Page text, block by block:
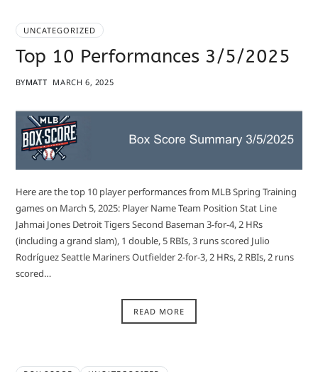
UNCATEGORIZED
Top 10 Performances 3/5/2025
BYMATT MARCH 6, 2025
Here are the top 10 player performances from MLB Spring Training
games on March 5, 2025: Player Name Team Position Stat Line
Jahmai Jones Detroit Tigers Second Baseman 3-for-4, 2 HRs
(including a grand slam), 1 double, 5 RBIs, 3 runs scored Julio
Rodríguez Seattle Mariners Outfielder 2-for-3, 2 HRs, 2 RBIs, 2 runs
scored…
READ MORE